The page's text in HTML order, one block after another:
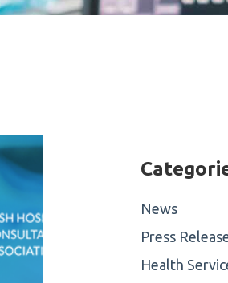
News
Press
Health